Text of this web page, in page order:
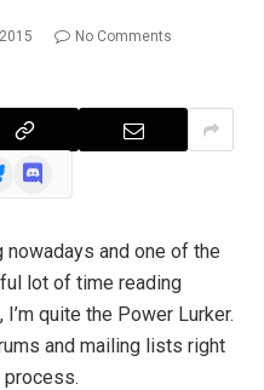
No Comments
Discord
nowadays and one of the
lot of time reading
quite the Power Lurker.
and mailing lists right
process.